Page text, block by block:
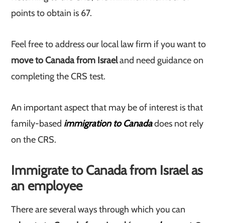
points to obtain is 67.
Feel free to address our local law firm if you want to
move to Canada from Israeland need guidance on
completing the CRS test.
An important aspect that may be of interest is that
family-based immigration to Canadadoes not rely
on the CRS.
Immigrate to Canada from Israel as
an employee
There are several ways through which you can